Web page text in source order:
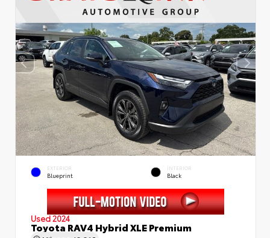
EXTERIOR
Blueprint
INTERIOR
Black
Used 2024
Toyota RAV4 Hybrid XLE Premium